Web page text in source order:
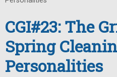
CGI#23: The
Spring
Personalities